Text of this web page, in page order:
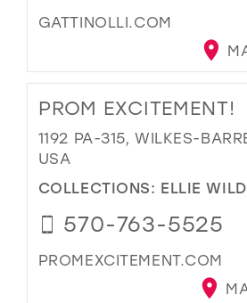
GATTINOLLI.COM
PROM EXCITEMENT!
1192 PA-315, WILKES-
USA
COLLECTIONS: ELLIE
570-763-5525
PROMEXCITEMENT.COM